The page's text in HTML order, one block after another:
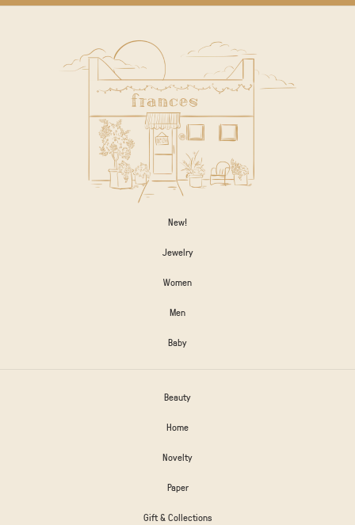
New!
Jewelry
Women
Men
Baby
Beauty
Home
Novelty
Paper
Gift & Collections